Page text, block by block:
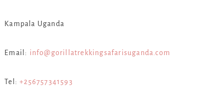
Kampala Uganda
Email: info@gorillatrekkingsafarisuganda.com
Tel:+256757341593